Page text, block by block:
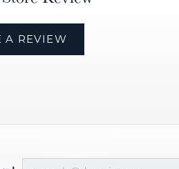
A REVIEW